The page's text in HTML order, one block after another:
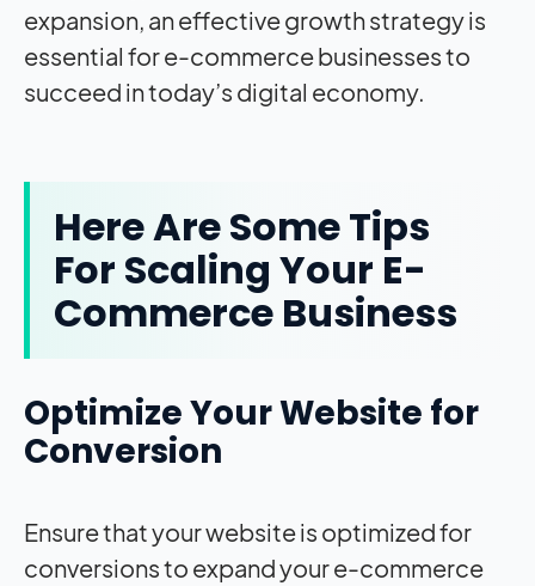
expansion, an effective growth strategy is
essential for e-commerce businesses to
succeed in today’s digital economy.
Here Are Some Tips
For Scaling Your E-
Commerce Business
Optimize Your Website for
Conversion
Ensure that your website is optimized for
conversions to expand your e-commerce